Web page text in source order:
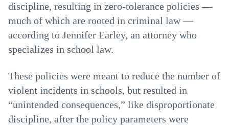
discipline, resulting in zero-tolerance policies —
much of which are rooted in criminal law —
according to Jennifer Earley, an attorney who
specializes in school law.
These policies were meant to reduce the number of
violent incidents in schools, but resulted in
“unintended consequences,” like disproportionate
discipline, after the policy parameters were